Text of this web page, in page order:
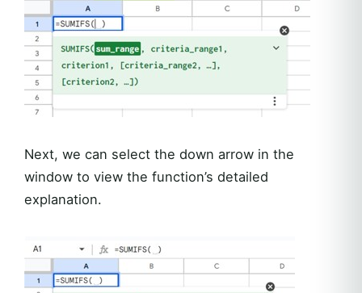
Next, we can select the down arrow in the
window to view the function’s detailed
explanation.